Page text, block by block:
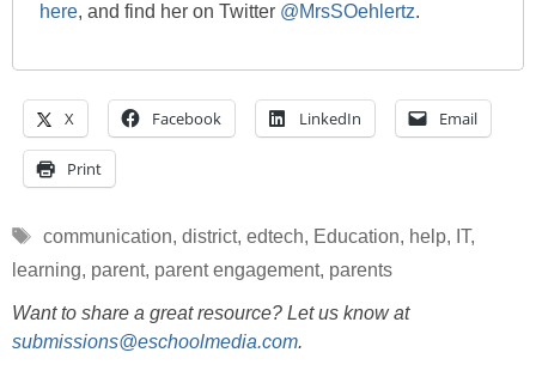
here, and find her on Twitter @MrsSOehlertz.
X Facebook LinkedIn Email
Print
Tags
communication, district, edtech, Education, help, IT,
learning, parent, parent engagement, parents
Want to share a great resource? Let us know at
submissions@eschoolmedia.com.